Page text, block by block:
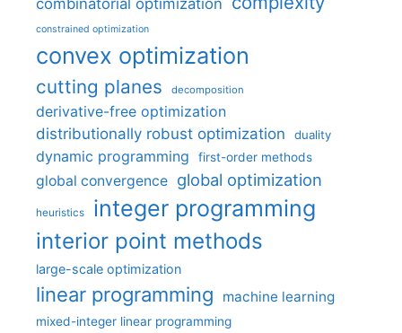
combinatorial optimization
constrained optimization
convex optimization
cutting planes decomposition
derivative-free optimization
distributionally robust optimization
duality
dynamic programming first-order methods
global convergence global optimization
heuristics integer programming
interior point methods
large-scale optimization
linear programming machine learning
mixed-integer linear programming